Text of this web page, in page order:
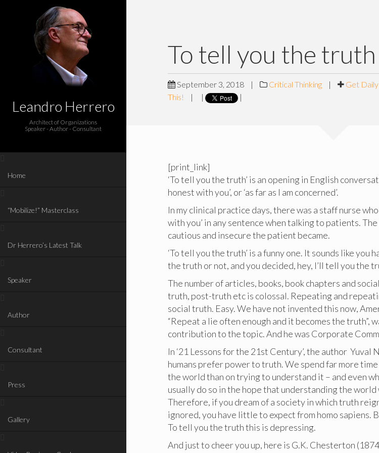
Leandro Herrero
Architect of Organizations
Speaker - Author - Consultant
Home
“Mobilize!” Masterclass
Dr Herrero’s Latest Talk
Speaker
Author
Consultant
Press
Gallery
To tell you the truth
September 3, 2018 | Critical Thinking | Get
This!
| | |
[print_link]
‘To tell you the truth’ is an opening in English
honest with you’, or ‘as far as I am concerned’.
In my clinical practice days, there was a staff nurse
with you’ in any sentence when talking to patients.
cautious and insecure the patient became.
‘To tell you the truth’ is a funny one. It sounds like you
the truth or not, and you decided, hey, I’ll tell you the
The number of articles, books, book chapters and
truth, post-truth etc is colossal. Repeating and
social truth. Easy. We have not invented this now,
“Repeat a lie often enough and it becomes the truth”,
contribution to the topic. And he was Corporate
In ‘21 Lessons for the 21st Century’, the author Yuval
humans prefer power to truth. We spend far more
the world than on trying to understand it – and even
usually do so in the hope that understanding the
Therefore, if you dream of a society in which truth
ignored, you have little to expect from homo sapiens.
To tell you the truth this is depressing.
And just to cheer you up, here is G.K. Chesterton